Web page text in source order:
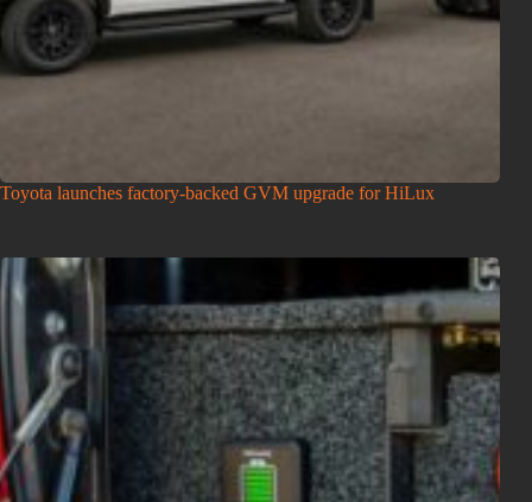
Toyota launches factory-backed GVM upgrade for HiLux